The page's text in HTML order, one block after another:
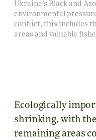
Ukraine’s Black and
environmental
conflict, this includes
areas and valuable
Ecologically
shrinking, with
remaining areas